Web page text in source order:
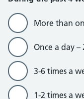
More than
Once a day –
3-6 times a
1-2 times a